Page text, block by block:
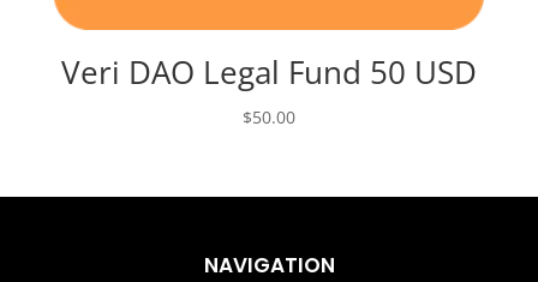
Veri DAO Legal Fund 50 USD
$50.00
NAVIGATION